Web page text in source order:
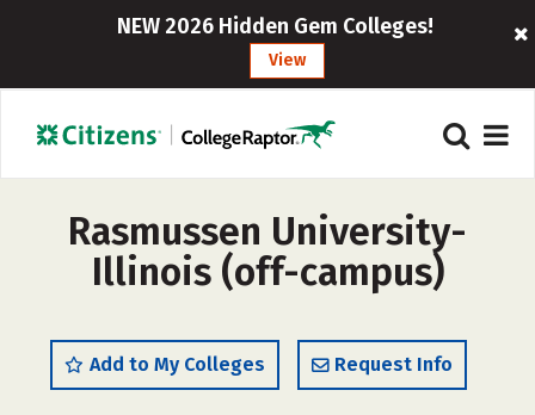
NEW 2026 Hidden Gem Colleges!
View
Rasmussen University-
Illinois (off-campus)
Add to My Colleges Request Info